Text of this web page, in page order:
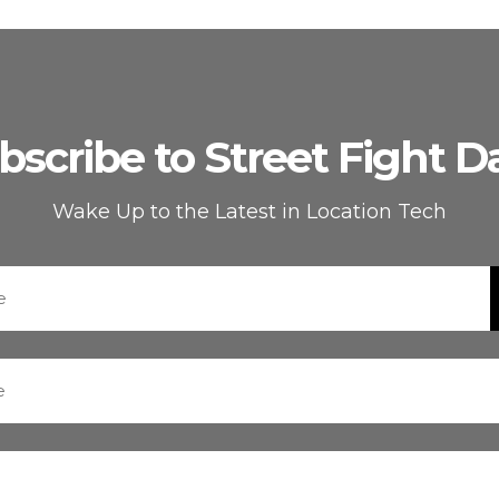
to Street Fight
Wake Up to the Latest in Location Tech